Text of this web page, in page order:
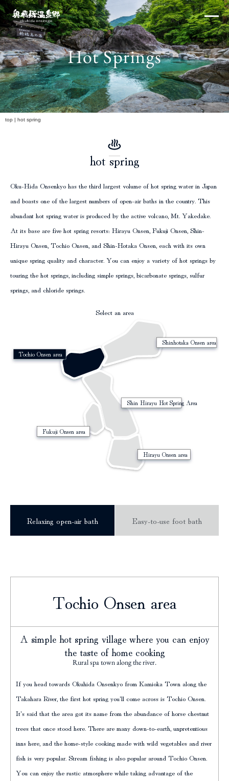
Skip
to
content
Hot Springs
top | hot spring
hot spring
Oku-Hida Onsenkyo has the third largest volume of hot spring water in Japan
and boasts one of the largest numbers of open-air baths in the country. This
abundant hot spring water is produced by the active volcano, Mt. Yakedake.
At its base are five hot spring resorts: Hirayu Onsen, Fukuji Onsen, Shin-
Hirayu Onsen, Tochio Onsen, and Shin-Hotaka Onsen, each with its own
unique spring quality and character. You can enjoy a variety of hot springs by
touring the hot springs, including simple springs, bicarbonate springs, sulfur
springs, and chloride springs.
Select an area
Tochio Onsen area
Shinhotaka Onsen area
Shin Hirayu Hot Spring Area
Fukuji Onsen area
Hirayu Onsen area
Relaxing open-air bath Easy-to-use foot bath
Tochio Onsen area
A simple hot spring village where you can enjoy
the taste of home cooking
Rural spa town along the river.
If you head towards Okuhida Onsenkyo from Kamioka Town along the
Takahara River, the first hot spring you'll come across is Tochio Onsen.
It's said that the area got its name from the abundance of horse chestnut
trees that once stood here. There are many down-to-earth, unpretentious
inns here, and the home-style cooking made with wild vegetables and river
fish is very popular. Stream fishing is also popular around Tochio Onsen.
You can enjoy the rustic atmosphere while taking advantage of the
×
Northern Alps
column